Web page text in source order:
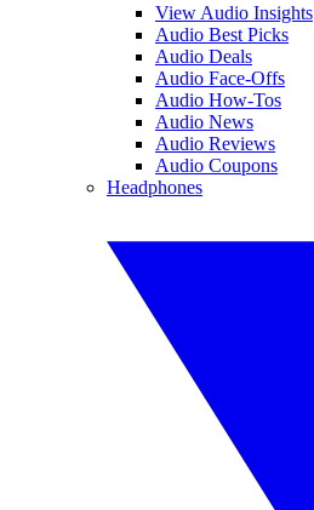
View Audio Insights
Audio Best Picks
Audio Deals
Audio Face-Offs
Audio How-Tos
Audio News
Audio Reviews
Audio Coupons
Headphones